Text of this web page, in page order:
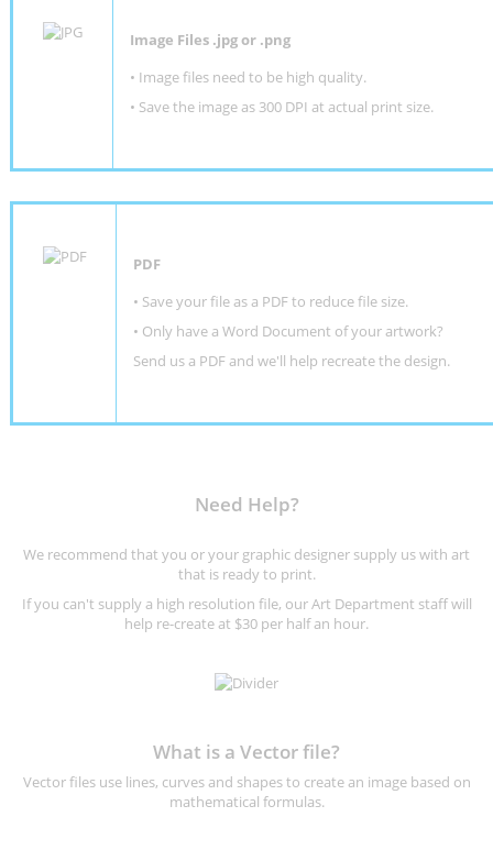
Image Files .jpg or .png
• Image files need to be high quality.
• Save the image as 300 DPI at actual print size.
PDF
• Save your file as a PDF to reduce file size.
• Only have a Word Document of your artwork?
Send us a PDF and we'll help recreate the design.
Need Help?
We recommend that you or your graphic designer supply us with art
that is ready to print.
If you can't supply a high resolution file, our Art Department staff will
help re-create at $30 per half an hour.
What is a Vector file?
Vector files use lines, curves and shapes to create an image based on
mathematical formulas.